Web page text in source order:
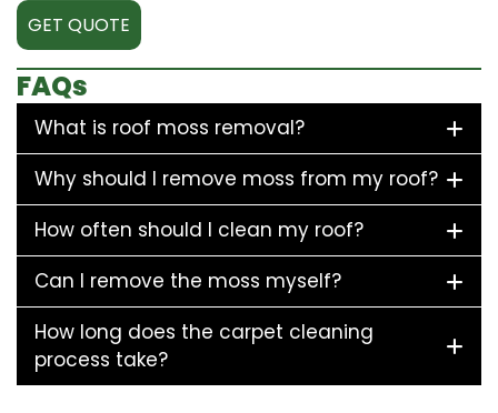
GET QUOTE
FAQs
What is roof moss removal?
Why should I remove moss from my roof?
How often should I clean my roof?
Can I remove the moss myself?
How long does the carpet cleaning
process take?